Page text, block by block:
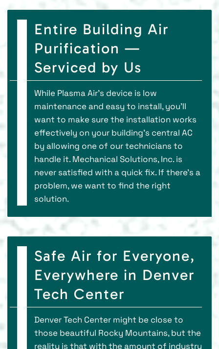
Entire Building Air
Purification —
Serviced by Us
While Plasma Air’s device is low
maintenance and easy to install, you’ll
want to make sure the installation works
effectively on your building’s central AC
by allowing one of our technicians to
handle it. Mechanical Solutions, Inc. is
never satisfied with a quick fix. If there’s a
problem, we want to find the right
solution.
Safe Air for Everyone,
Everywhere in Denver
Tech Center
Denver Tech Center might be close to
those beautiful Rocky Mountains, but the
reality is that with the amount of industry